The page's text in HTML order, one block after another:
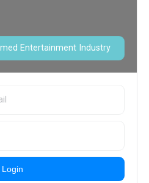
Entertainment Industry
Login